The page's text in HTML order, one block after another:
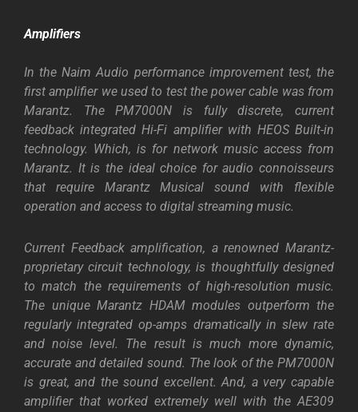
Amplifiers
In the Naim Audio performance improvement test, the
first amplifier we used to test the power cable was from
Marantz. The PM7000N is fully discrete, current
feedback integrated Hi-Fi amplifier with HEOS Built-in
technology. Which, is for network music access from
Marantz. It is the ideal choice for audio connoisseurs
that require Marantz Musical sound with flexible
operation and access to digital streaming music.
Current Feedback amplification, a renowned Marantz-
proprietary circuit technology, is thoughtfully designed
to match the requirements of high-resolution music.
The unique Marantz HDAM modules outperform the
regularly integrated op-amps dramatically in slew rate
and noise level. The result is much more dynamic,
accurate and detailed sound. The look of the PM7000N
is great, and the sound excellent. And, a very capable
amplifier that worked extremely well with the AE309